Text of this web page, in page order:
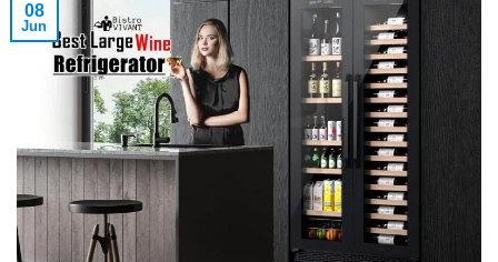
08
Jun